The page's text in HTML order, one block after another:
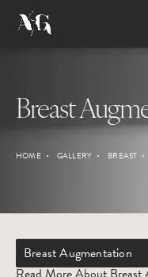
Breast
HOME GALLERY BREAST
Breast Augmentation